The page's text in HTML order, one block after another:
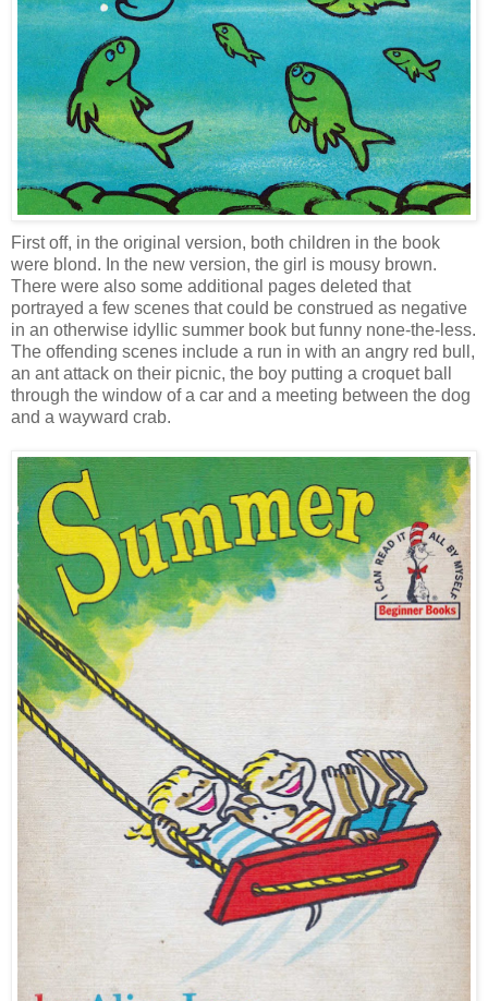
First off, in the original version, both children in the book
were blond. In the new version, the girl is mousy brown.
There were also some additional pages deleted that
portrayed a few scenes that could be construed as negative
in an otherwise idyllic summer book but funny none-the-less.
The offending scenes include a run in with an angry red bull,
an ant attack on their picnic, the boy putting a croquet ball
through the window of a car and a meeting between the dog
and a wayward crab.